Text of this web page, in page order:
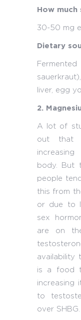
How much
30-50 mg
Dietary
liver, egg
2.
A lot of
out that
body. But
people
this from
or due to
sex
are on
availability
is a food
increasing
to
over SHBG.